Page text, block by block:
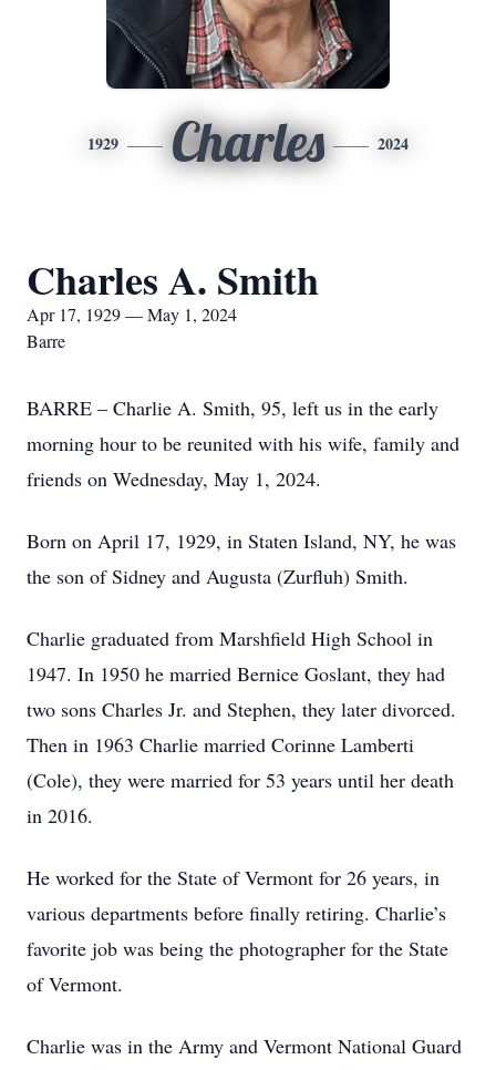
1929 Charles 2024
Charles A. Smith
Apr 17, 1929 — May 1, 2024
Barre
BARRE – Charlie A. Smith, 95, left us in the early
morning hour to be reunited with his wife, family and
friends on Wednesday, May 1, 2024.
Born on April 17, 1929, in Staten Island, NY, he was
the son of Sidney and Augusta (Zurfluh) Smith.
Charlie graduated from Marshfield High School in
1947. In 1950 he married Bernice Goslant, they had
two sons Charles Jr. and Stephen, they later divorced.
Then in 1963 Charlie married Corinne Lamberti
(Cole), they were married for 53 years until her death
in 2016.
He worked for the State of Vermont for 26 years, in
various departments before finally retiring. Charlie’s
favorite job was being the photographer for the State
of Vermont.
Charlie was in the Army and Vermont National Guard